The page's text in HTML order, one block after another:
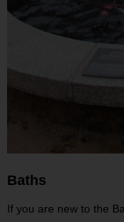
Baths
If you are new to the